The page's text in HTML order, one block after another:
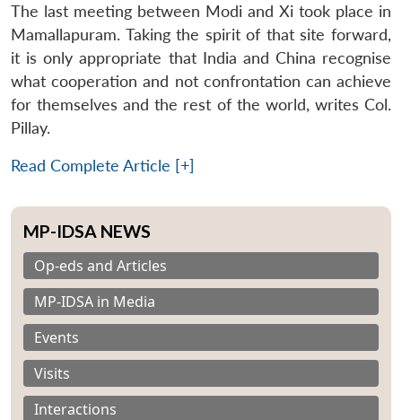
The last meeting between Modi and Xi took place in
Mamallapuram. Taking the spirit of that site forward,
it is only appropriate that India and China recognise
what cooperation and not confrontation can achieve
for themselves and the rest of the world, writes Col.
Pillay.
Read Complete Article [+]
MP-IDSA NEWS
Op-eds and Articles
MP-IDSA in Media
Events
Visits
Interactions